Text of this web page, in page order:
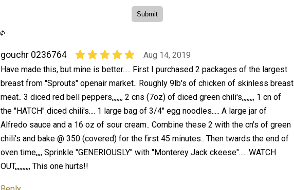
gouchr 0236764
Aug 14, 2019
Have made this, but mine is better..... First I purchased 2 packages of the largest
breast from "Sprouts" openair market.. Roughly 9lb's of chicken of skinless breast
meat.. 3 diced red bell peppers,,,,,,, 2 cns (7oz) of diced green chili's,,,,,,,, 1 cn of
the "HATCH" diced chili's.... 1 large bag of 3/4" egg noodles..... A large jar of
Alfredo sauce and a 16 oz of sour cream.. Combine these 2 with the cn's of green
chili's and bake @ 350 (covered) for the first 45 minutes.. Then twards the end of
oven time,,,, Sprinkle "GENERIOUSLY" with "Monterey Jack ckeese"..... WATCH
OUT,,,,,,,,,, This one hurts!!